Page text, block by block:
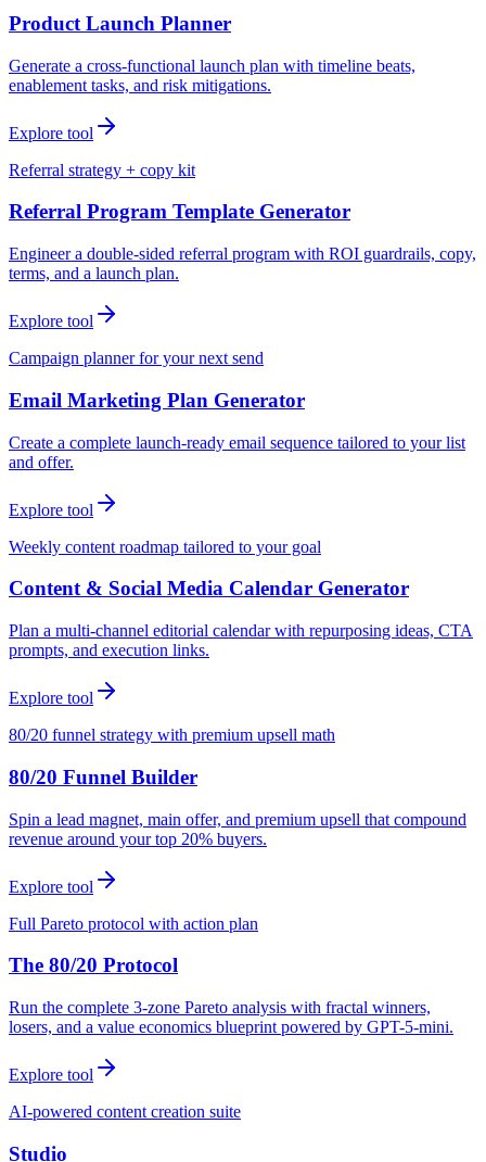
Product Launch Planner
Generate a cross-functional launch plan with timeline beats,
enablement tasks, and risk mitigations.
Explore tool
Referral strategy + copy kit
Referral Program Template Generator
Engineer a double-sided referral program with ROI guardrails, copy,
terms, and a launch plan.
Explore tool
Campaign planner for your next send
Email Marketing Plan Generator
Create a complete launch-ready email sequence tailored to your list
and offer.
Explore tool
Weekly content roadmap tailored to your goal
Content & Social Media Calendar Generator
Plan a multi-channel editorial calendar with repurposing ideas, CTA
prompts, and execution links.
Explore tool
80/20 funnel strategy with premium upsell math
80/20 Funnel Builder
Spin a lead magnet, main offer, and premium upsell that compound
revenue around your top 20% buyers.
Explore tool
Full Pareto protocol with action plan
The 80/20 Protocol
Run the complete 3-zone Pareto analysis with fractal winners,
losers, and a value economics blueprint powered by GPT-5-mini.
Explore tool
AI-powered content creation suite
Studio